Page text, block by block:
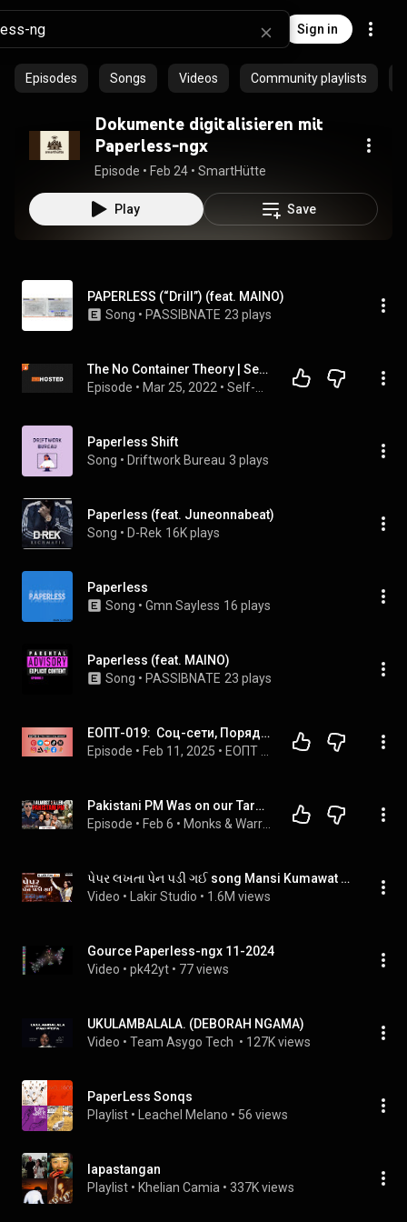
Sign in
Episodes Songs Videos Community playlists
Dokumente digitalisieren mit
Paperless-ngx
Episode • Feb 24 • SmartHütte
Play Save
PAPERLESS (“Drill”) (feat. MAINO)
Song • PASSIBNATE 23 plays
The No Container Theory | Self-Hosted 67
Episode • Mar 25, 2022 •
Paperless Shift
Song • Driftwork Bureau 3 plays
Paperless (feat. Juneonnabeat)
Song • D-Rek 16K plays
Paperless
Song • Gmn Sayless 16 plays
Paperless (feat. MAINO)
Song • PASSIBNATE 23 plays
ЕОПТ-019:  Соц-сети, Порядок в документах, Obsidian AI, Syncthing
Episode • Feb 11, 2025 •
Pakistani PM Was on our Target | Fighter Pilot | Group Captain Shreepad Tokekar, Vayu Sena Medal
Episode • Feb 6 •
પેપર લખતા પેન પડી ગઈ song Mansi Kumawat || Non Stop garba || Mansi Kumawat || Lakir Studio
Video • Lakir Studio • 1.6M views
Gource Paperless-ngx 11-2024
Video • pk42yt • 77 views
UKULAMBALALA. (DEBORAH NGAMA)
Video • Team Asygo Tech • 127K views
PaperLess Sonqs
Playlist • Leachel Melano • 56 views
lapastangan
Playlist • Khelian Camia • 337K views